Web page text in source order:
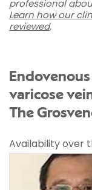
professional
Learn how our
reviewed.
varicose
The
Availability over